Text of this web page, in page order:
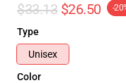
$33.13 $26.50 -
Type
Unisex
Color